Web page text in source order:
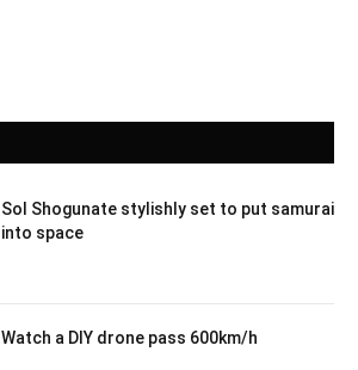
Sol Shogunate stylishly set to put samurai
into space
Watch a DIY drone pass 600km/h